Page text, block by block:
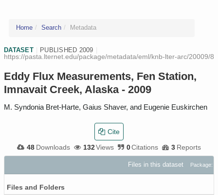
Home Search Metadata
DATASET PUBLISHED 2009
https://pasta.lternet.edu/package/metadata/eml/knb-lter-arc/20009/8
Eddy Flux Measurements, Fen Station,
Imnavait Creek, Alaska - 2009
M. Syndonia Bret-Harte, Gaius Shaver, and Eugenie Euskirchen
48 Downloads 132Views 0Citations 3 Reports
Cite
Files in this dataset Package:
Files and Folders